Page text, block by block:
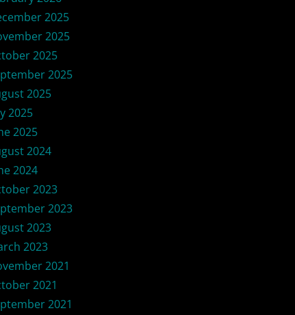
2025
2025
2025
2025
2025
2025
2025
2024
2024
2023
2023
2023
2023
2021
2021
2021